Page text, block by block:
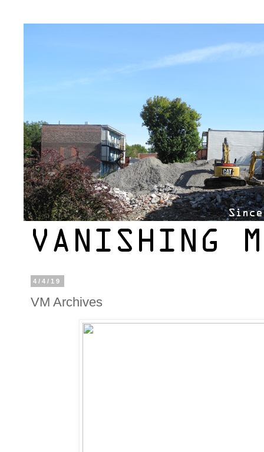
4/4/19
VM Archives